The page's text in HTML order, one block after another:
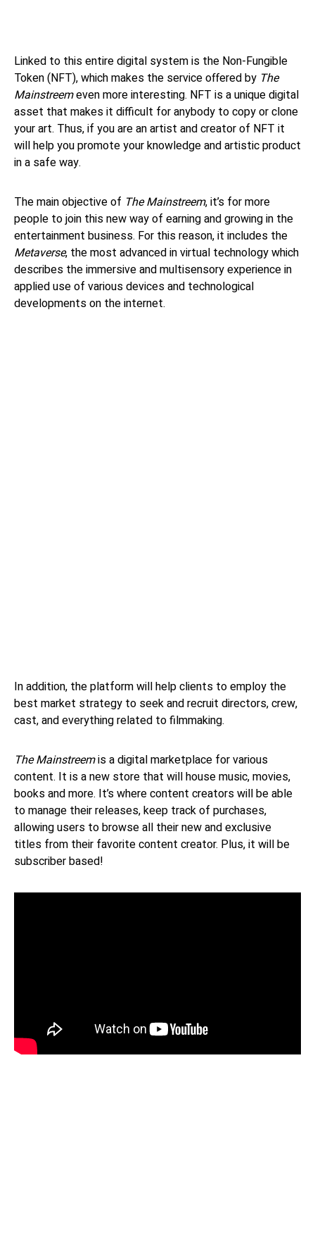
Linked to this entire digital system is the Non-Fungible
Token (NFT), which makes the service offered by The
Mainstreemeven more interesting. NFT is a unique digital
asset that makes it difficult for anybody to copy or clone
your art. Thus, if you are an artist and creator of NFT it
will help you promote your knowledge and artistic product
in a safe way.
The main objective of The Mainstreem, it’s for more
people to join this new way of earning and growing in the
entertainment business. For this reason, it includes the
Metaverse, the most advanced in virtual technology which
describes the immersive and multisensory experience in
applied use of various devices and technological
developments on the internet.
In addition, the platform will help clients to employ the
best market strategy to seek and recruit directors, crew,
cast, and everything related to filmmaking.
The Mainstreemis a digital marketplace for various
content. It is a new store that will house music, movies,
books and more. It’s where content creators will be able
to manage their releases, keep track of purchases,
allowing users to browse all their new and exclusive
titles from their favorite content creator. Plus, it will be
subscriber based!